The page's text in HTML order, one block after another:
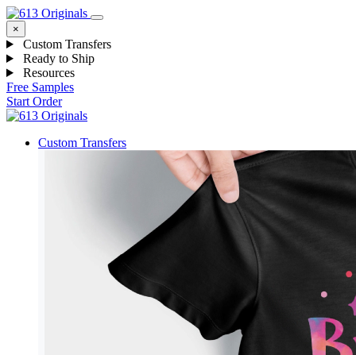
×
Custom Transfers
Ready to Ship
Resources
Free Samples
Start Order
Custom Transfers